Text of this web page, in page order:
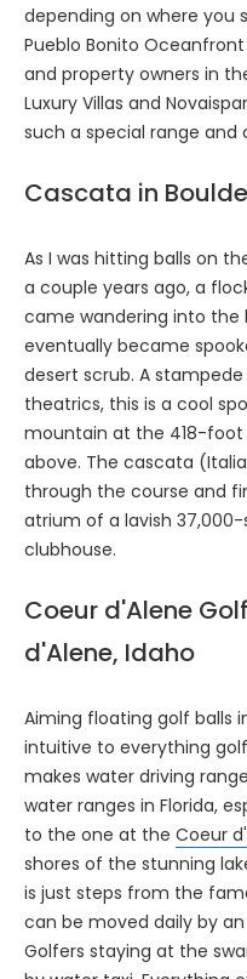
depending on where you
Pueblo Bonito Oceanfront
and property owners in
Luxury Villas and
such a special range and
Cascata in
As I was hitting balls on
a couple years ago, a
came wandering into the
eventually became
desert scrub. A
theatrics, this is a cool
mountain at the 418-
above. The cascata
through the course and
atrium of a lavish
clubhouse.
Coeur d'Alene
d'Alene, Idaho
Aiming floating golf balls
intuitive to everything
makes water driving
water ranges in Florida,
to the one at the Coeur
shores of the stunning
is just steps from the
can be moved daily by
Golfers staying at the